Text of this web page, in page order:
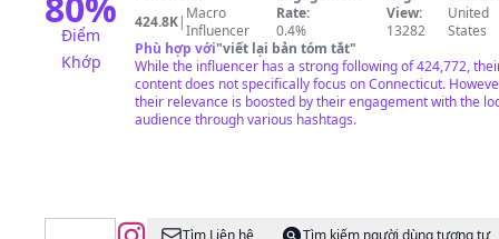
Điểm
Khớp
424.8K| Macro
Influencer
Rate:
0.4%
View:
13282
United
States
Phù hợp với"viết lại bản tóm tắt"
While the influencer has a strong following of 424,772,
content does not specifically focus on Connecticut.
their relevance is boosted by their engagement with the
audience through various hashtags.
Tìm Liên hệ
Tìm kiếm người dùng tương tự